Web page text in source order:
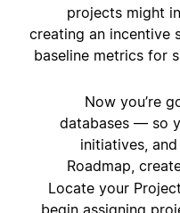
projects might
creating an incentive
baseline metrics for
Now you’re
databases — so
initiatives,
Roadmap,
Locate your